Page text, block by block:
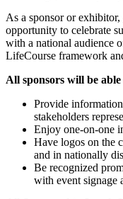
As a sponsor or
opportunity to celebrate
with a national audience
LifeCourse framework
All sponsors will be able
Provide
stakeholders
Enjoy one-on-one
Have logos on the
and in nationally
Be recognized
with event signage